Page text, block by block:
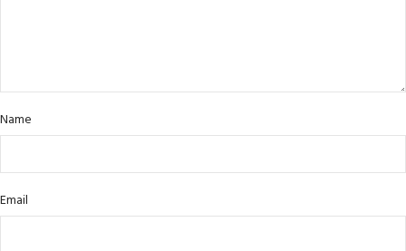
Name
Email